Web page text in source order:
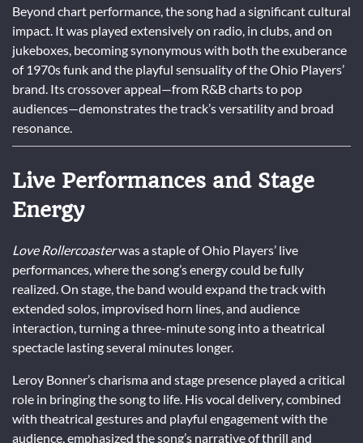
Beyond chart performance, the song had a significant cultural
impact. It was played extensively on radio, in clubs, and on
jukeboxes, becoming synonymous with both the exuberance
of 1970s funk and the playful sensuality of the Ohio Players’
brand. Its crossover appeal—from R&B charts to pop
audiences—demonstrates the track’s versatility and broad
resonance.
Live Performances and Stage
Energy
Love Rollercoasterwas a staple of Ohio Players’ live
performances, where the song’s energy could be fully
realized. On stage, the band would expand the track with
extended solos, improvised horn lines, and audience
interaction, turning a three-minute song into a theatrical
spectacle lasting several minutes longer.
Leroy Bonner’s charisma and stage presence played a critical
role in bringing the song to life. His vocal delivery, combined
with theatrical gestures and playful engagement with the
audience, emphasized the song’s narrative of thrill and